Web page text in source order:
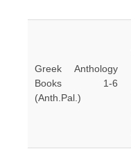
Greek Anthology
Books 1-6
(Anth.Pal.)